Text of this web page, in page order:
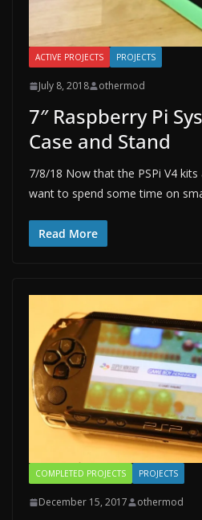
ACTIVE PROJECTS PROJECTS
July 8, 2018 othermod
7″ Raspberry Pi
Case and Stand
7/8/18 Now that the PSPi V4
want to spend some time on
Read More
COMPLETED PROJECTS PROJECTS
December 15, 2017 othermod